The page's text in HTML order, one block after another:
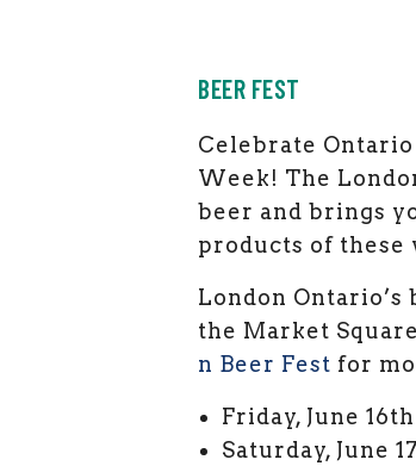
BEER FEST
Celebrate
Week! The
beer and brings
products of these
London
the Market
n Beer Fest for
Friday, June
Saturday, June